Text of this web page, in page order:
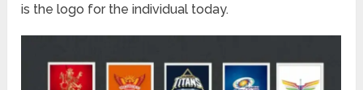
is the logo for the individual today.